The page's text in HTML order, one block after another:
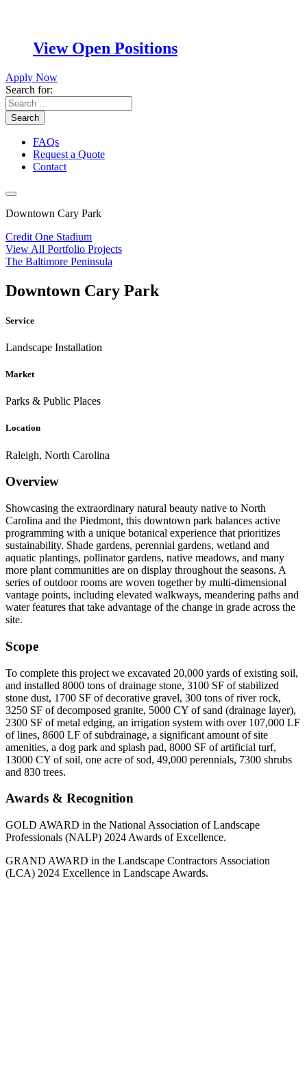
View Open Positions
Apply Now
Search for:
Search
FAQs
Request a Quote
Contact
Downtown Cary Park
Credit One Stadium
View All Portfolio Projects
The Baltimore Peninsula
Downtown Cary Park
Service
Landscape Installation
Market
Parks & Public Places
Location
Raleigh, North Carolina
Overview
Showcasing the extraordinary natural beauty native to North
Carolina and the Piedmont, this downtown park balances active
programming with a unique botanical experience that prioritizes
sustainability. Shade gardens, perennial gardens, wetland and
aquatic plantings, pollinator gardens, native meadows, and many
more plant communities are on display throughout the seasons. A
series of outdoor rooms are woven together by multi-dimensional
vantage points, including elevated walkways, meandering paths and
water features that take advantage of the change in grade across the
site.
Scope
To complete this project we excavated 20,000 yards of existing soil,
and installed 8000 tons of drainage stone, 3100 SF of stabilized
stone dust, 1700 SF of decorative gravel, 300 tons of river rock,
3250 SF of decomposed granite, 5000 CY of sand (drainage layer),
2300 SF of metal edging, an irrigation system with over 107,000 LF
of lines, 8600 LF of subdrainage, a significant amount of site
amenities, a dog park and splash pad, 8000 SF of artificial turf,
13000 CY of soil, one acre of sod, 49,000 perennials, 7300 shrubs
and 830 trees.
Awards & Recognition
GOLD AWARD in the National Association of Landscape
Professionals (NALP) 2024 Awards of Excellence.
GRAND AWARD in the Landscape Contractors Association
(LCA) 2024 Excellence in Landscape Awards.